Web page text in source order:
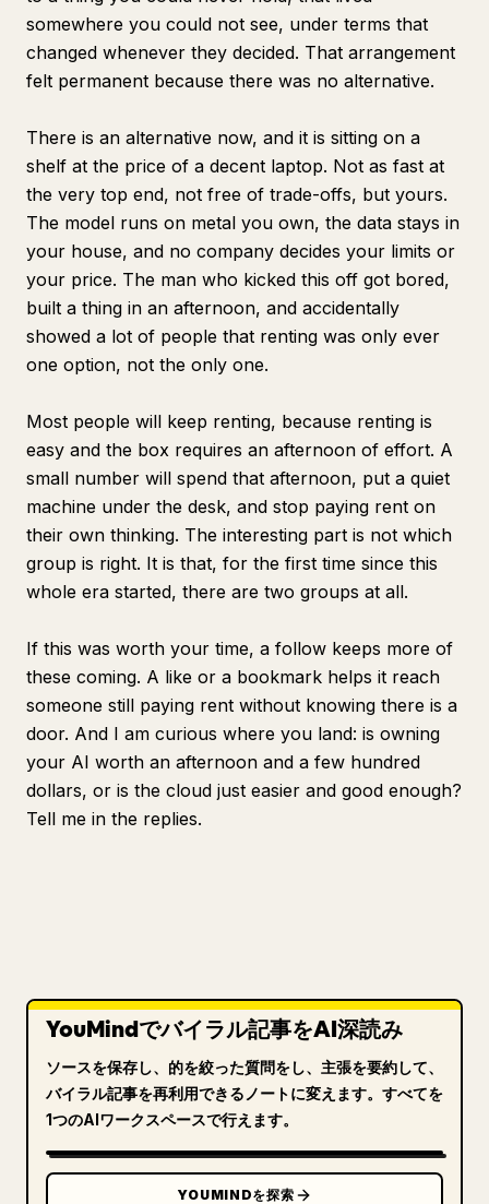
somewhere you could not see, under terms that
changed whenever they decided. That arrangement
felt permanent because there was no alternative.
There is an alternative now, and it is sitting on a
shelf at the price of a decent laptop. Not as fast at
the very top end, not free of trade-offs, but yours.
The model runs on metal you own, the data stays in
your house, and no company decides your limits or
your price. The man who kicked this off got bored,
built a thing in an afternoon, and accidentally
showed a lot of people that renting was only ever
one option, not the only one.
Most people will keep renting, because renting is
easy and the box requires an afternoon of effort. A
small number will spend that afternoon, put a quiet
machine under the desk, and stop paying rent on
their own thinking. The interesting part is not which
group is right. It is that, for the first time since this
whole era started, there are two groups at all.
If this was worth your time, a follow keeps more of
these coming. A like or a bookmark helps it reach
someone still paying rent without knowing there is a
door. And I am curious where you land: is owning
your AI worth an afternoon and a few hundred
dollars, or is the cloud just easier and good enough?
Tell me in the replies.
YouMindでバイラル記事をAI深読み
ソースを保存し、的を絞った質問をし、主張を要約して、
バイラル記事を再利用できるノートに変えます。すべてを
1つのAIワークスペースで行えます。
YOUMINDを探索